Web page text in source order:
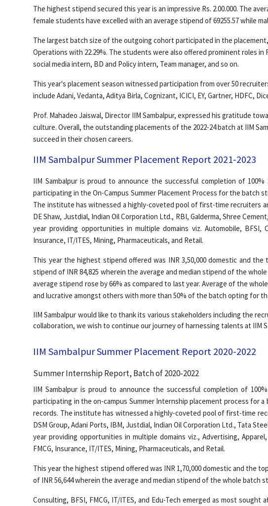
The highest stipend secured this year is an impressive Rs. 2.00.000. The
female students have excelled with an average stipend of 69255.57 while
The largest batch size of the outgoing cohort participated in the
Operations with 22.29%. The students were also offered prominent roles
social media intern, BD and Policy intern, Team manager, and so on.
This year's placement season witnessed participation from over 50
include Adani, Vedanta, Aditya Birla, Cognizant, ICICI, EY, Gartner, HDFC,
Prof. Mahadeo Jaiswal, Director IIM Sambalpur, expressed his gratitude
culture. Overall, the outstanding placements of the 2022-24 batch at IIM
succeed in their chosen careers.
IIM Sambalpur Summer Placement Report 2021-2023
IIM Sambalpur is proud to announce the successful completion of
participating in the On-Campus Summer Placement Process for the batch
The institute has witnessed a highly-coveted pool of first-time recruiters
DE Shaw, Justdial, Indian Oil Corporation Ltd., RBI, Galderma, Shree
year providing opportunities in multiple domains viz. Automobile, BFSI,
Insurance, IT/ITES, Mining, Pharmaceuticals, and Retail.
This year the highest stipend offered was INR 3,50,000 domestic and
stipend of INR 84,825 wherein the average and median stipend of the
average stipend rose by 66% as compared to last year. Average of the
and lucrative amongst others with more than 50% of the batch opting for
IIM Sambalpur would like to thank its various stakeholders including the
collaboration, we wish to continue our journey of harnessing talents at
IIM Sambalpur Summer Placement Report 2020-2022
Summer Internship Report, Batch of 2020-2022
IIM Sambalpur is proud to announce the successful completion of
participating in the on-campus Summer Internship placement process for
records. The institute has witnessed a highly-coveted pool of first-time
DSM Group, Adani Ports, IBM, Justdial, Indian Oil Corporation Ltd., Tata
year providing opportunities in multiple domains viz., Advertising,
FMCG, Insurance, IT/ITES, Mining, Pharmaceuticals, and Retail.
This year the highest stipend offered was INR 1,70,000 domestic and the
of INR 56,644 wherein the average and median stipend of the whole batch
Consulting, BFSI, FMCG, IT/ITES, and Edu-Tech emerged as most